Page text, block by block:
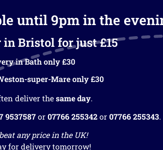
until 9pm in the
Bristol for just £15
in Bath only £30
super-Mare only £30
deliver thesame day.
9537587or07766 255342or07766 255343.
any price in the UK!
for delivery tomorrow!